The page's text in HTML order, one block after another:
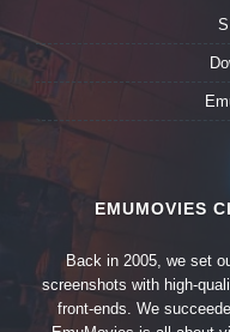
EMUMOVIES
Back in 2005, we set
screenshots with high-
front-ends. We